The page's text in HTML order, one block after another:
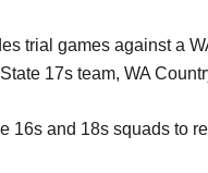
trial games against a
17s team, WA
16s and 18s squads to